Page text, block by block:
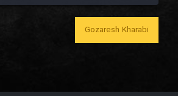
Film Bozorg Kheily Bozorg
Gozaresh Kharabi